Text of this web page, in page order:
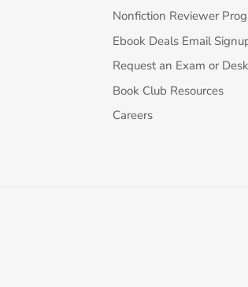
Nonfiction Reviewer
Ebook Deals Email
Request an Exam or
Book Club Resources
Careers